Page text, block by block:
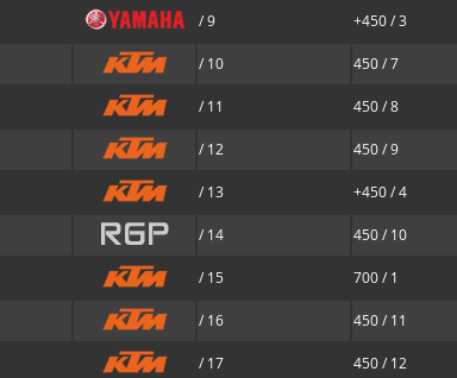
/ 9 +450 / 3
/ 10 450 / 7
/ 11 450 / 8
/ 12 450 / 9
/ 13 +450 / 4
/ 14 450 / 10
/ 15 700 / 1
/ 16 450 / 11
/ 17 450 / 12